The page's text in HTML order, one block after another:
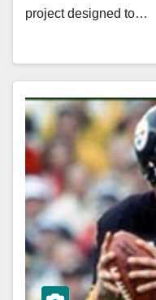
project designed to…